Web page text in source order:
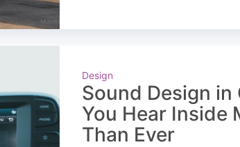
Design
Sound Design in
You Hear Inside
Than Ever